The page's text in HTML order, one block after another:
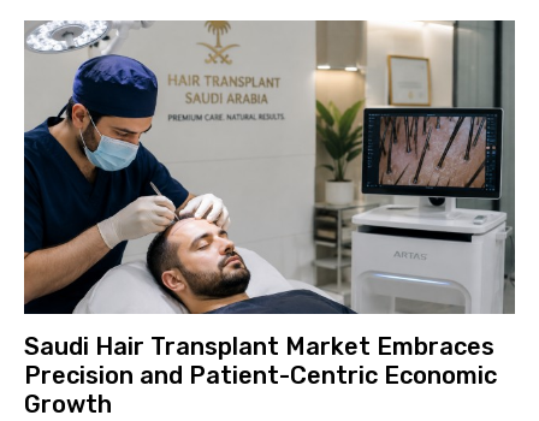
Saudi Hair Transplant Market Embraces
Precision and Patient-Centric Economic
Growth